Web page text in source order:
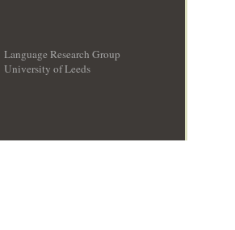
Language Research Group
University of Leeds